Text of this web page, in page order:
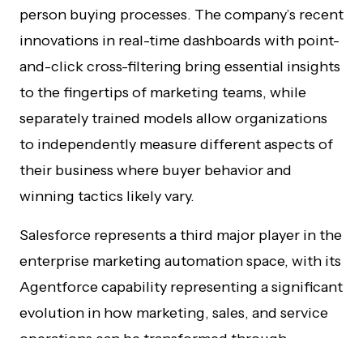
person buying processes. The company’s recent
innovations in real-time dashboards with point-
and-click cross-filtering bring essential insights
to the fingertips of marketing teams, while
separately trained models allow organizations
to independently measure different aspects of
their business where buyer behavior and
winning tactics likely vary.
Salesforce represents a third major player in the
enterprise marketing automation space, with its
Agentforce capability representing a significant
evolution in how marketing, sales, and service